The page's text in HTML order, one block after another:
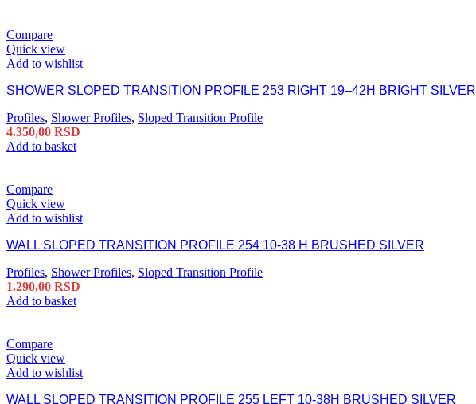
Compare
Quick view
Add to wishlist
SHOWER SLOPED TRANSITION PROFILE 253 RIGHT 19–42H BRIGHT SILVER
Profiles, Shower Profiles, Sloped Transition Profile
4.350,00 RSD
Add to basket
Compare
Quick view
Add to wishlist
WALL SLOPED TRANSITION PROFILE 254 10-38 H BRUSHED SILVER
Profiles, Shower Profiles, Sloped Transition Profile
1.290,00 RSD
Add to basket
Compare
Quick view
Add to wishlist
WALL SLOPED TRANSITION PROFILE 255 LEFT 10-38H BRUSHED SILVER